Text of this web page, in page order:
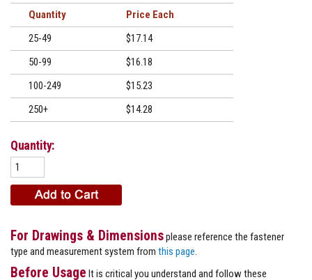
Quantity
Price
25-49
$17.14
50-99
$16.18
100-249
$15.23
250+
$14.28
Quantity:
For Drawings & Dimensionsplease reference the fastener
type and measurement system from this page
Before Usage It is critical you understand and follow these